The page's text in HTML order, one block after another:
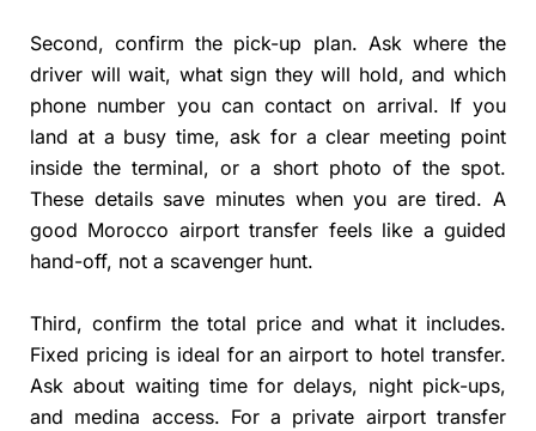
Second, confirm the pick-up plan. Ask where the
driver will wait, what sign they will hold, and which
phone number you can contact on arrival. If you
land at a busy time, ask for a clear meeting point
inside the terminal, or a short photo of the spot.
These details save minutes when you are tired. A
good Morocco airport transfer feels like a guided
hand-off, not a scavenger hunt.
Third, confirm the total price and what it includes.
Fixed pricing is ideal for an airport to hotel transfer.
Ask about waiting time for delays, night pick-ups,
and medina access. For a private airport transfer